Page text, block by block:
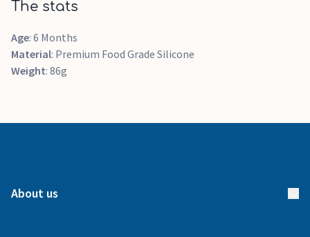
The stats
Age: 6 Months
Material: Premium Food Grade Silicone
Weight: 86g
About us